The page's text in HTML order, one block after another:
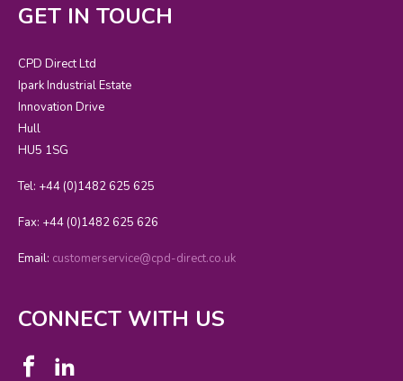
GET IN TOUCH
CPD Direct Ltd
Ipark Industrial Estate
Innovation Drive
Hull
HU5 1SG
Tel: +44 (0)1482 625 625
Fax: +44 (0)1482 625 626
Email: customerservice@cpd-direct.co.uk
CONNECT WITH US